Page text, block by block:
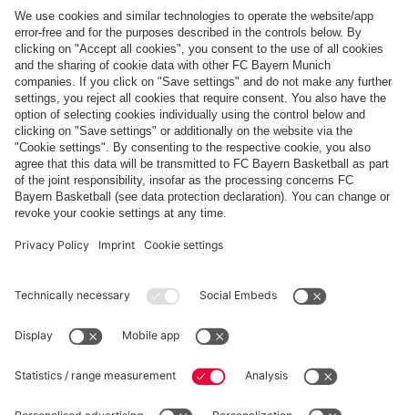
Follow us
Payment & Delivery
FC Bayern Store App
Privacy
Cookie Settings